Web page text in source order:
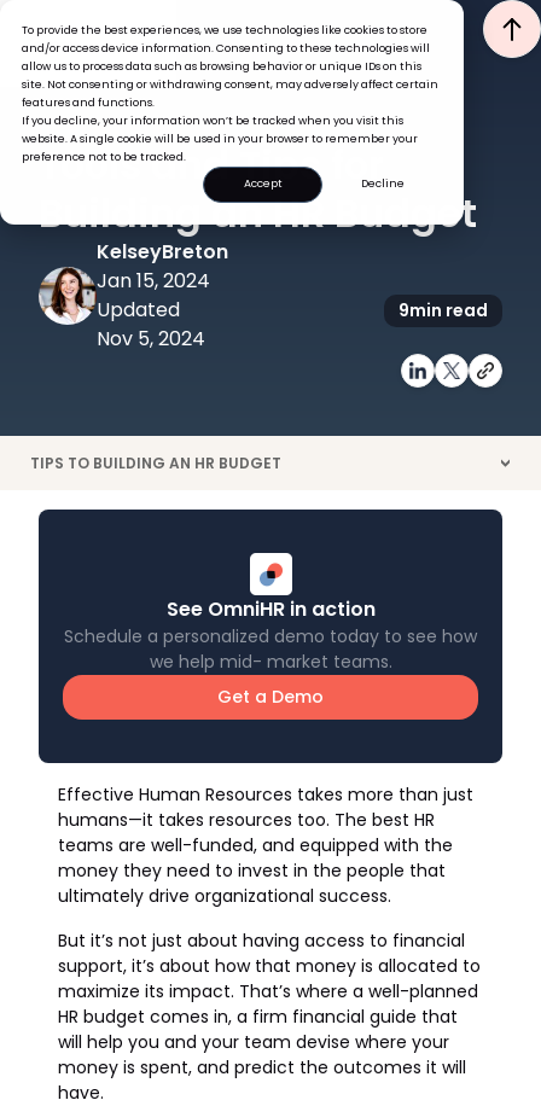
To provide the best experiences, we use technologies like cookies to store
and/or access device information. Consenting to these technologies will
allow us to process data such as browsing behavior or unique IDs on this
site. Not consenting or withdrawing consent, may adversely affect certain
features and functions.
If you decline, your information won’t be tracked when you visit this
website. A single cookie will be used in your browser to remember your
preference not to be tracked.
Accept
Decline
HR ADMINISTRATION
Tools and Tips for
Building an HR Budget
KelseyBreton
Jan 15, 2024
Updated
Nov 5, 2024
9min read
TIPS TO BUILDING AN HR BUDGET >
See OmniHR in action
Schedule a personalized demo today to see how
we help mid- market teams.
Get a Demo
Effective Human Resources takes more than just
humans—it takes resources too. The best HR
teams are well-funded, and equipped with the
money they need to invest in the people that
ultimately drive organizational success.
But it’s not just about having access to financial
support, it’s about how that money is allocated to
maximize its impact. That’s where a well-planned
HR budget comes in, a firm financial guide that
will help you and your team devise where your
money is spent, and predict the outcomes it will
have.